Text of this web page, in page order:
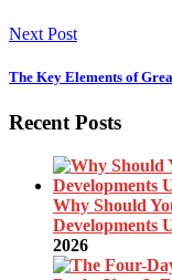
Next Post
The Key Elements of
Recent Posts
Why Should
Developments
2026